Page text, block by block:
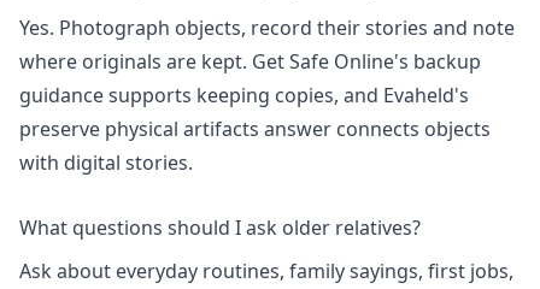
Yes. Photograph objects, record their stories and note
where originals are kept. Get Safe Online's backup
guidancesupports keeping copies, and Evaheld's
preserve physical artifacts answer connects objects
with digital stories.
What questions should I ask older relatives?
Ask about everyday routines, family sayings, first jobs,